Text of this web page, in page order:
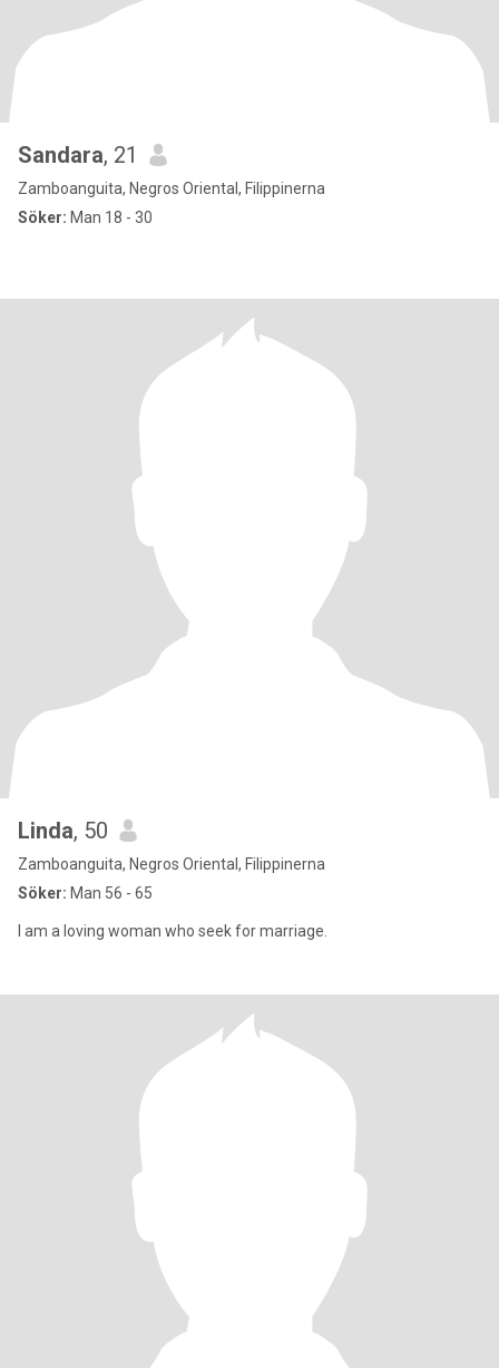
Sandara, 21
Zamboanguita, Negros Oriental, Filippinerna
Söker: Man 18 - 30
Linda, 50
Zamboanguita, Negros Oriental, Filippinerna
Söker: Man 56 - 65
I am a loving woman who seek for marriage.